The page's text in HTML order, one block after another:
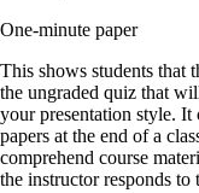
One-minute paper
This shows students that
the ungraded quiz that
your presentation style. It
papers at the end of a
comprehend course
the instructor responds